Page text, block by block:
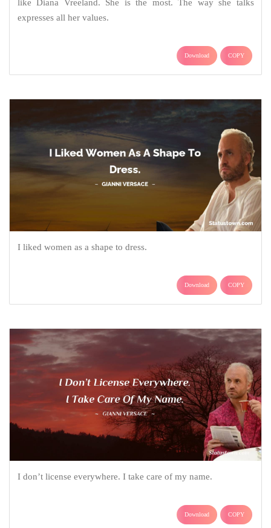
like Diana Vreeland. She is the most. The way she talks
expresses all her values.
Download COPY
I liked women as a shape to dress.
Download COPY
I don’t license everywhere. I take care of my name.
Download COPY